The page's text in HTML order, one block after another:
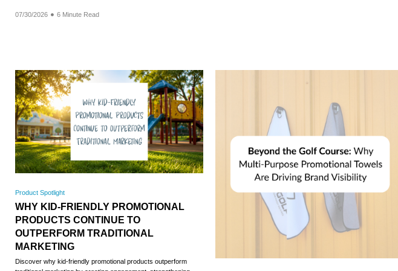
07/30/2026 6 Minute Read
Product Spotlight
WHY KID-FRIENDLY PROMOTIONAL
PRODUCTS CONTINUE TO
OUTPERFORM TRADITIONAL
MARKETING
Discover why kid-friendly promotional products outperform